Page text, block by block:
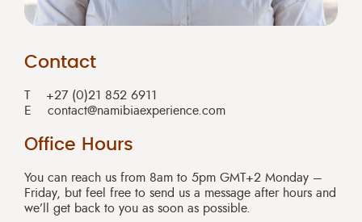
Contact
T
+27 (0)21 852 6911
E
contact@namibiaexperience.com
Office Hours
You can reach us from 8am to 5pm GMT+2 Monday –
Friday, but feel free to send us a message after hours and
we’ll get back to you as soon as possible.